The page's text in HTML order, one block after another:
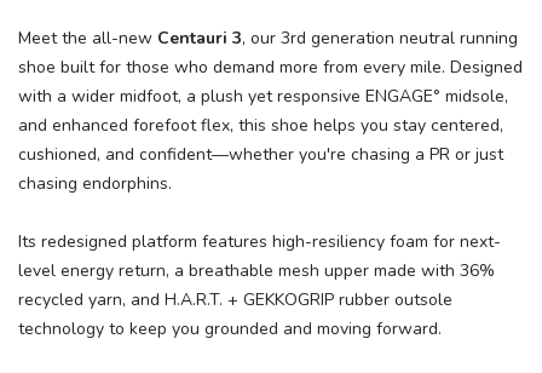
Meet the all-new Centauri 3, our 3rd generation neutral running
shoe built for those who demand more from every mile. Designed
with a wider midfoot, a plush yet responsive ENGAGE° midsole,
and enhanced forefoot flex, this shoe helps you stay centered,
cushioned, and confident—whether you're chasing a PR or just
chasing endorphins.
Its redesigned platform features high-resiliency foam for next-
level energy return, a breathable mesh upper made with 36%
recycled yarn, and H.A.R.T. + GEKKOGRIP rubber outsole
technology to keep you grounded and moving forward.